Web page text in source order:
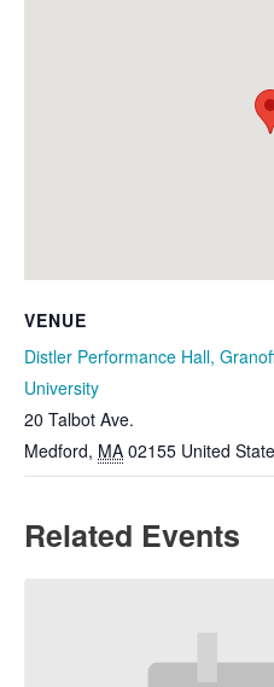
VENUE
Distler Performance Hall,
University
20 Talbot Ave.
Medford, MA 02155 United
Related Events